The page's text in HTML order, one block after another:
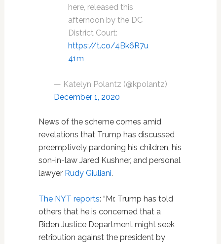
here, released this
afternoon by the DC
District Court:
https://t.co/4Bk6R7u
41m
— Katelyn Polantz (@kpolantz)
December 1, 2020
News of the scheme comes amid
revelations that Trump has discussed
preemptively pardoning his children, his
son-in-law Jared Kushner, and personal
lawyer Rudy Giuliani.
The NYT reports: “Mr. Trump has told
others that he is concerned that a
Biden Justice Department might seek
retribution against the president by